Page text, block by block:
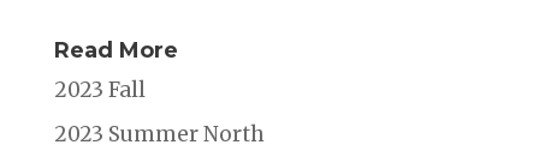
Read More
2023 Fall
2023 Summer North